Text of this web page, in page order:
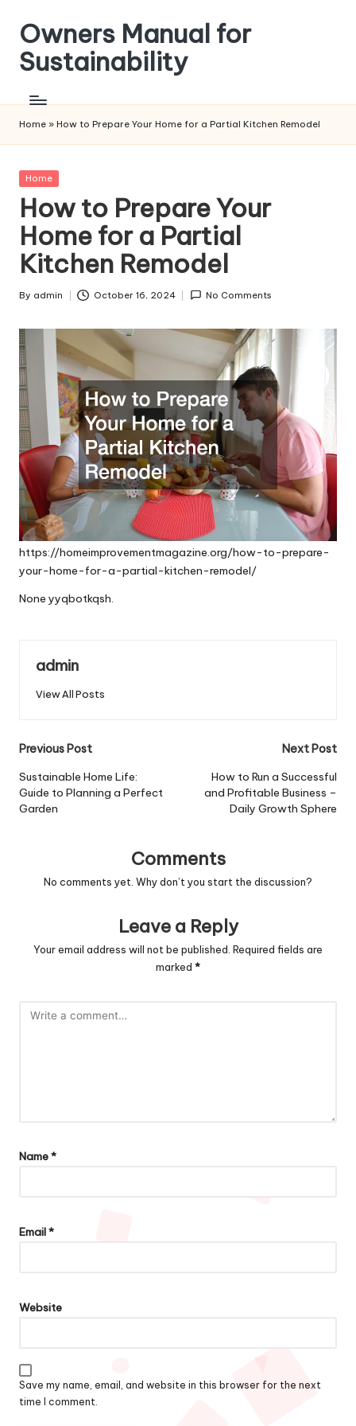
Skip
content
Owners Manual for
Sustainability
Home » How to Prepare Your Home for a Partial Kitchen Remodel
Posted
Home
How to Prepare Your
Home for a Partial
Kitchen Remodel
Posted
By admin October 16, 2024 No Comments
https://homeimprovementmagazine.org/how-to-prepare-
your-home-for-a-partial-kitchen-remodel/
None yyqbotkqsh.
admin
View All Posts
Post
navigation
Previous Post
Sustainable Home Life:
Guide to Planning a Perfect
Garden
Next Post
How to Run a Successful
and Profitable Business –
Daily Growth Sphere
Comments
No comments yet. Why don’t you start the discussion?
Leave a Reply
Your email address will not be published. Required fields are
marked *
Name*
Email*
Website
Save my name, email, and website in this browser for the next
time I comment.